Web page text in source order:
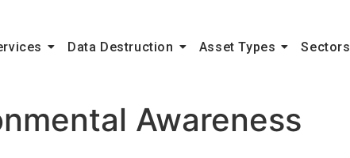
Data Destruction Asset Types Sectors
Awareness